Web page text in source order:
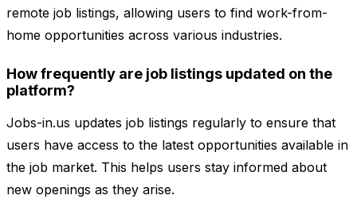
remote job listings, allowing users to find work-from-
home opportunities across various industries.
How frequently are job listings updated on the
platform?
Jobs-in.us updates job listings regularly to ensure that
users have access to the latest opportunities available in
the job market. This helps users stay informed about
new openings as they arise.